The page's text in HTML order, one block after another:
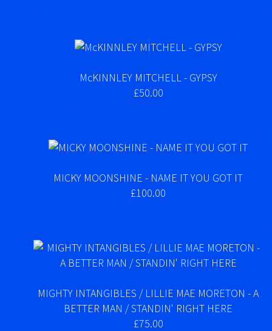
McKINNLEY MITCHELL - GYPSY
£50.00
MICKY MOONSHINE - NAME IT YOU GOT IT
£100.00
MIGHTY INTANGIBLES / LILLIE MAE MORETON - A
BETTER MAN / STANDIN' RIGHT HERE
£75.00